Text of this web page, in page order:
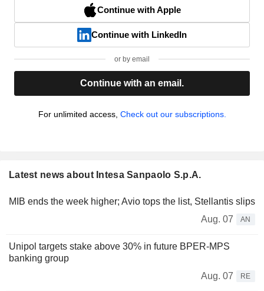
Continue with Apple
Continue with LinkedIn
or by email
Continue with an email.
For unlimited access, Check out our subscriptions.
Latest news about Intesa Sanpaolo S.p.A.
MIB ends the week higher; Avio tops the list, Stellantis slips
Aug. 07
AN
Unipol targets stake above 30% in future BPER-MPS
banking group
Aug. 07
RE